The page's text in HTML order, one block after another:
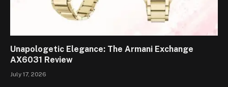
Unapologetic Elegance: The Armani Exchange
AX6031 Review
July 17, 2026